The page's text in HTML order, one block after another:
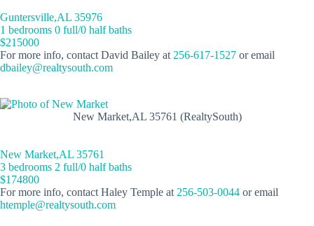
Guntersville,AL 35976
1 bedrooms 0 full/0 half baths
$215000
For more info, contact David Bailey at 256-617-1527 or email
dbailey@realtysouth.com
New Market,AL 35761 (RealtySouth)
New Market,AL 35761
3 bedrooms 2 full/0 half baths
$174800
For more info, contact Haley Temple at 256-503-0044 or email
htemple@realtysouth.com